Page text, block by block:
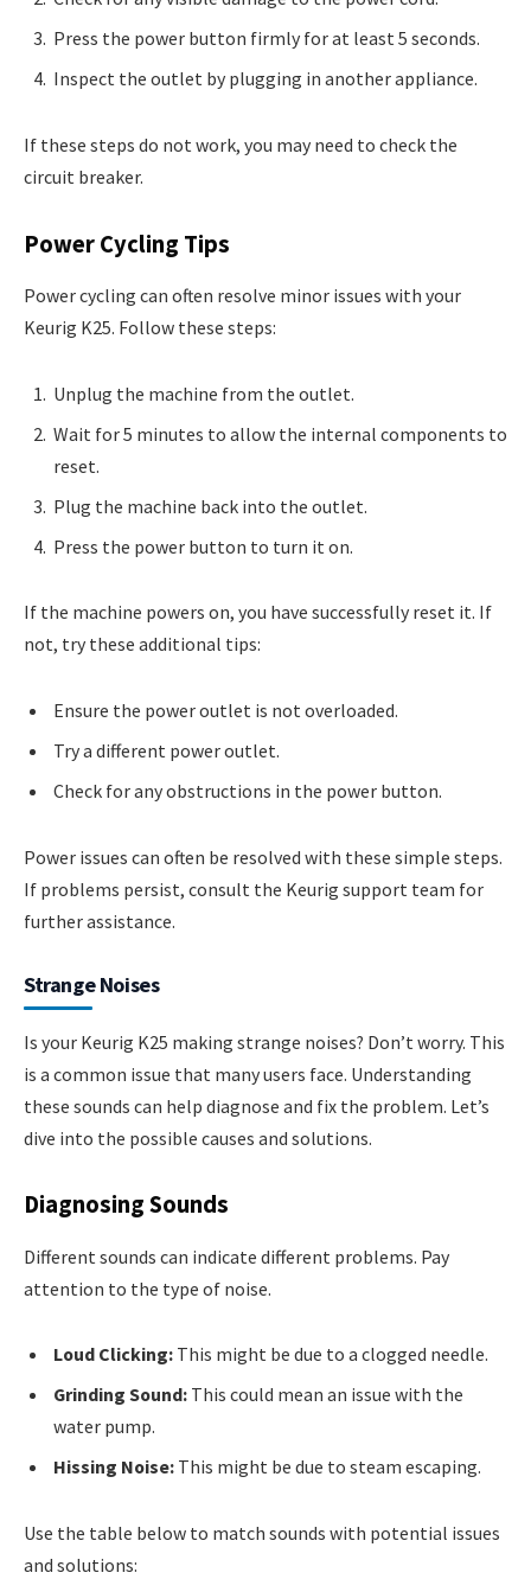
Press the power button firmly for at least 5 seconds.
Inspect the outlet by plugging in another appliance.
If these steps do not work, you may need to check the
circuit breaker.
Power Cycling Tips
Power cycling can often resolve minor issues with your
Keurig K25. Follow these steps:
Unplug the machine from the outlet.
Wait for 5 minutes to allow the internal components to
reset.
Plug the machine back into the outlet.
Press the power button to turn it on.
If the machine powers on, you have successfully reset it. If
not, try these additional tips:
Ensure the power outlet is not overloaded.
Try a different power outlet.
Check for any obstructions in the power button.
Power issues can often be resolved with these simple steps.
If problems persist, consult the Keurig support team for
further assistance.
Strange Noises
Is your Keurig K25 making strange noises? Don’t worry. This
is a common issue that many users face. Understanding
these sounds can help diagnose and fix the problem. Let’s
dive into the possible causes and solutions.
Diagnosing Sounds
Different sounds can indicate different problems. Pay
attention to the type of noise.
Loud Clicking: This might be due to a clogged needle.
Grinding Sound: This could mean an issue with the
water pump.
Hissing Noise: This might be due to steam escaping.
Use the table below to match sounds with potential issues
and solutions: